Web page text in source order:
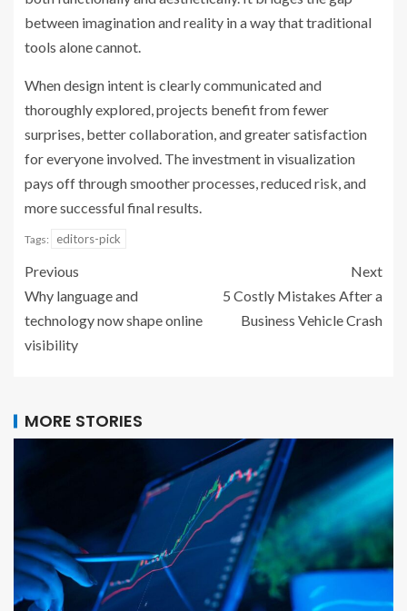
between imagination and reality in a way that traditional
tools alone cannot.
When design intent is clearly communicated and
thoroughly explored, projects benefit from fewer
surprises, better collaboration, and greater satisfaction
for everyone involved. The investment in visualization
pays off through smoother processes, reduced risk, and
more successful final results.
Tags: editors-pick
Previous
Why language and
technology now shape online
visibility
Next
5 Costly Mistakes After a
Business Vehicle Crash
MORE STORIES